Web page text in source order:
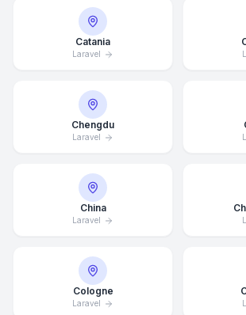
Catania
Laravel
Chengdu
Laravel
China
Laravel
Cologne
Laravel